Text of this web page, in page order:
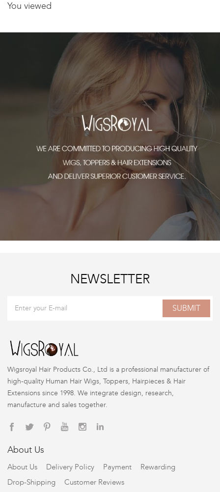
You viewed
NEWSLETTER
SUBMIT
Wigsroyal Hair Products Co., Ltd is a professional manufacturer of
high-quality Human Hair Wigs, Toppers, Hairpieces & Hair
Extensions since 1998. We integrate design, research,
manufacture and sales together.
About Us
About Us Delivery Policy Payment
Rewarding
Drop-Shipping
Customer Reviews